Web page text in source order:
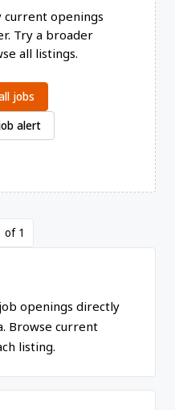
current openings
Try a broader
all listings.
jobs
alert
of 1
openings directly
Browse current
listing.